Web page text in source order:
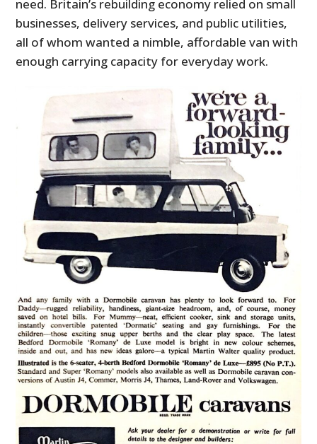
need. Britain’s rebuilding economy relied on small
businesses, delivery services, and public utilities,
all of whom wanted a nimble, affordable van with
enough carrying capacity for everyday work.